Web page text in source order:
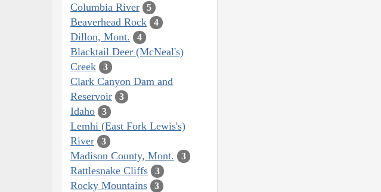
Columbia River 5
Beaverhead Rock 4
Dillon, Mont. 4
Blacktail Deer (McNeal's)
Creek
3
Clark Canyon Dam and
Reservoir
3
Idaho 3
Lemhi (East Fork Lewis's)
River
3
Madison County, Mont. 3
Rattlesnake Cliffs 3
Rocky Mountains 3